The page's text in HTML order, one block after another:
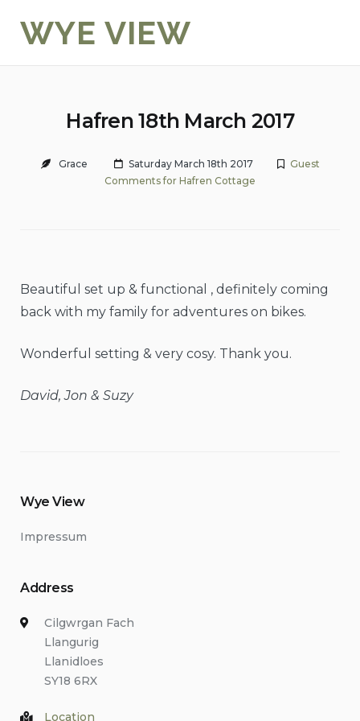
WYE VIEW
Hafren 18th March 2017
Grace Saturday March 18th 2017
Guest
Comments for Hafren Cottage
Beautiful set up & functional , definitely coming
back with my family for adventures on bikes.
Wonderful setting & very cosy. Thank you.
David, Jon & Suzy
Wye View
Impressum
Address
Cilgwrgan Fach
Llangurig
Llanidloes
SY18 6RX
Location